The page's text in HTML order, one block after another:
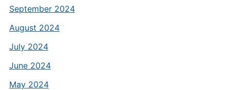
September 2024
August 2024
July 2024
June 2024
May 2024